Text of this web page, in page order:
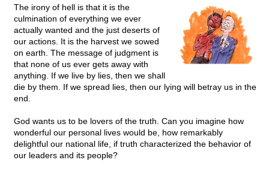
The irony of hell is that it is the
culmination of everything we ever
actually wanted and the just deserts of
our actions. It is the harvest we sowed
on earth. The message of judgment is
that none of us ever gets away with
anything. If we live by lies, then we shall
die by them. If we spread lies, then our lying will betray us in the
end.
God wants us to be lovers of the truth. Can you imagine how
wonderful our personal lives would be, how remarkably
delightful our national life, if truth characterized the behavior of
our leaders and its people?